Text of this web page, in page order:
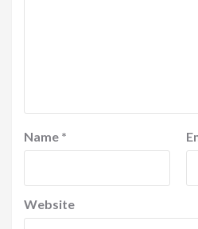
Name *
Website